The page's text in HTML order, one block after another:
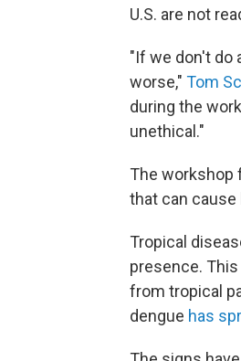
U.S. are not
"If we don't do
worse," Tom
during the
unethical."
The workshop
that can cause
Tropical
presence. This
from tropical
dengue has